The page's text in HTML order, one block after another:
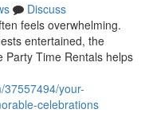
Discuss
feels overwhelming.
entertained, the
Party Time Rentals helps
37557494/your-
celebrations